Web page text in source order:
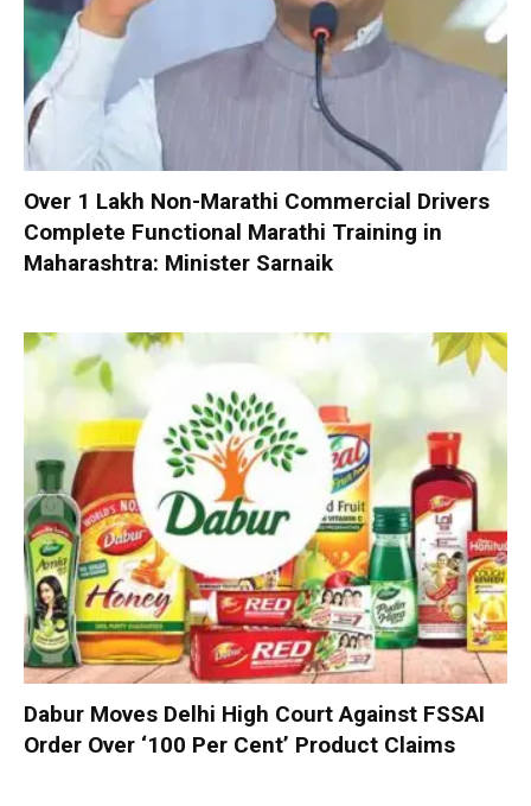
Over 1 Lakh Non-Marathi Commercial Drivers
Complete Functional Marathi Training in
Maharashtra: Minister Sarnaik
Dabur Moves Delhi High Court Against FSSAI
Order Over ‘100 Per Cent’ Product Claims